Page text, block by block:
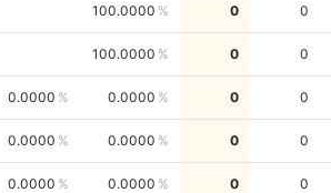
100.0000 0 0
100.0000 0 0
0.0000 0.0000 0 0
0.0000 0.0000 0 0
0.0000 0.0000 0 0